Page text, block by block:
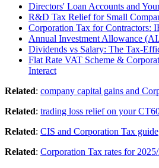
Directors' Loan Accounts and
R&D Tax Relief for Small
Corporation Tax for Contractors:
Annual Investment Allowance
Dividends vs Salary: The Tax-
Flat Rate VAT Scheme &
Interact
Related: company capital gains and
Related: trading loss relief on your
Related: CIS and Corporation Tax guide
Related: Corporation Tax rates for